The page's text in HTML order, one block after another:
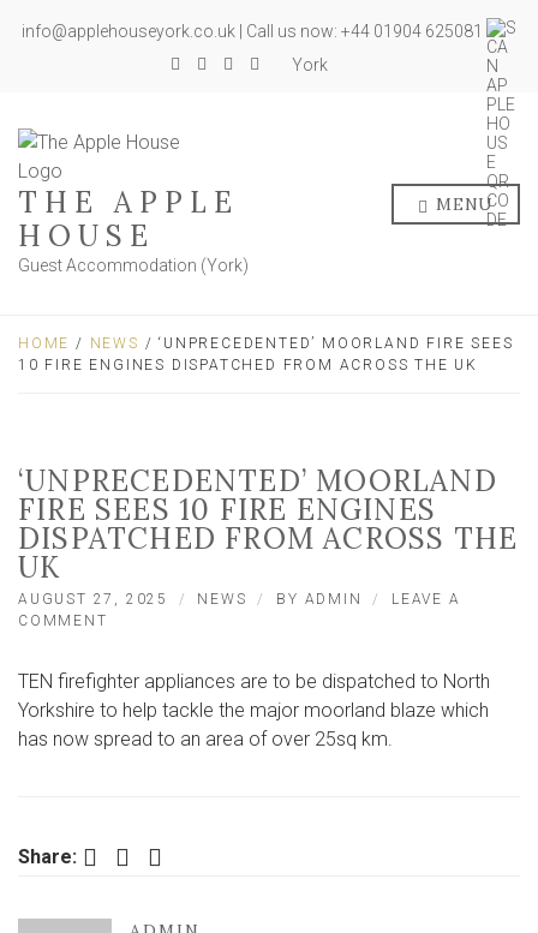
info@applehouseyork.co.uk | Call us now: +44 01904 625081
York
THE APPLE
HOUSE
Guest Accommodation (York)
MENU
HOME / NEWS / ‘UNPRECEDENTED’ MOORLAND FIRE SEES
10 FIRE ENGINES DISPATCHED FROM ACROSS THE UK
‘UNPRECEDENTED’ MOORLAND
FIRE SEES 10 FIRE ENGINES
DISPATCHED FROM ACROSS THE
UK
AUGUST 27, 2025 NEWS BY ADMIN
LEAVE A
COMMENT
FIRE
SEES
FIRE
TEN firefighter appliances are to be dispatched to North
Yorkshire to help tackle the major moorland blaze which
has now spread to an area of over 25sq km.
Share: Facebook Twitter LinkedIn